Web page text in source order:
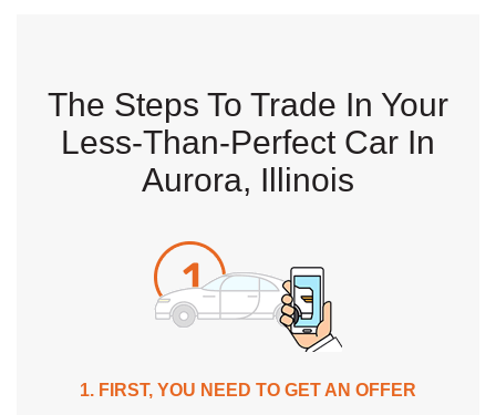
The Steps To Trade In Your
Less-Than-Perfect Car In
Aurora, Illinois
1. FIRST, YOU NEED TO GET AN OFFER